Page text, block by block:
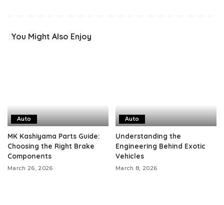
You Might Also Enjoy
Auto
MK Kashiyama Parts Guide:
Choosing the Right Brake
Components
March 26, 2026
Auto
Understanding the
Engineering Behind Exotic
Vehicles
March 8, 2026